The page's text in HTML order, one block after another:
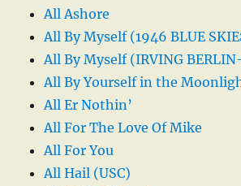
All Ashore
All By Myself (1946 BLUE
All By Myself (IRVING
All By Yourself in the
All Er Nothin’
All For The Love Of Mike
All For You
All Hail (USC)